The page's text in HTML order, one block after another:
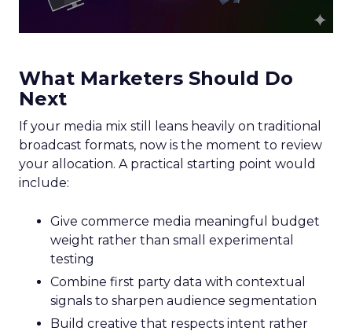
What Marketers Should Do
Next
If your media mix still leans heavily on traditional
broadcast formats, now is the moment to review
your allocation. A practical starting point would
include:
Give commerce media meaningful budget
weight rather than small experimental
testing
Combine first party data with contextual
signals to sharpen audience segmentation
Build creative that respects intent rather